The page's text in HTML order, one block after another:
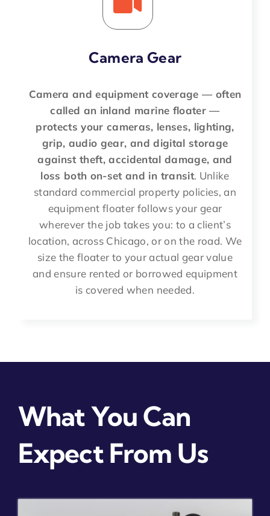
Camera Gear
Camera and equipment coverage — often
called an inland marine floater —
protects your cameras, lenses, lighting,
grip, audio gear, and digital storage
against theft, accidental damage, and
loss both on-set and in transit. Unlike
standard commercial property policies, an
equipment floater follows your gear
wherever the job takes you: to a client’s
location, across Chicago, or on the road. We
size the floater to your actual gear value
and ensure rented or borrowed equipment
is covered when needed.
What You Can
Expect From Us